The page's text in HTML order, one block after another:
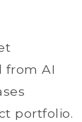
from AI
portfolio.